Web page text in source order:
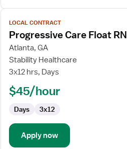
View
job
details
for
Progressive
Care
RN
LOCAL CONTRACT
Progressive Care Float RN
Atlanta, GA
Stability Healthcare
3x12 hrs, Days
$45/hour
Days 3x12
Apply now